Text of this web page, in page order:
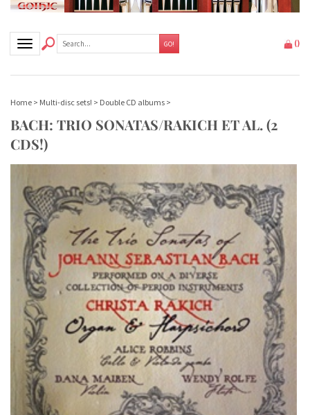
Toggle navigation GO! ()
Home > Multi-disc sets! > Double CD albums >
BACH: TRIO SONATAS/RAKICH ET AL. (2
CDS!)